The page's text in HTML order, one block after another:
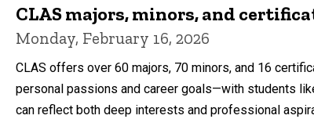
CLAS majors, minors, and
Monday, February 16, 2026
CLAS offers over 60 majors, 70 minors, and 16
personal passions and career goals—with students
can reflect both deep interests and professional